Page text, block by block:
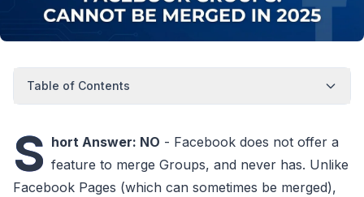
Table of Contents
S hort Answer: NO - Facebook does not offer a
feature to merge Groups, and never has. Unlike
Facebook Pages (which can sometimes be merged),